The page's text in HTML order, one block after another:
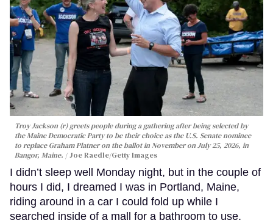
Troy Jackson (r) greets people during a gathering after being selected by
the Maine Democratic Party to be their choice as the U.S. Senate nominee
to replace Graham Platner on the ballot in November on July 25, 2026, in
Bangor, Maine.
Joe Raedle/Getty Images
I didn’t sleep well Monday night, but in the couple of
hours I did, I dreamed I was in Portland, Maine,
riding around in a car I could fold up while I
searched inside of a mall for a bathroom to use.